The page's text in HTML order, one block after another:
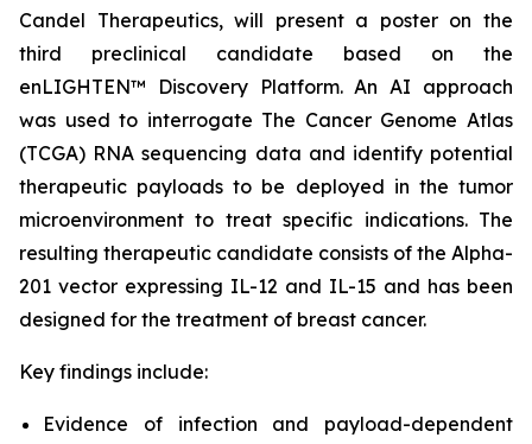
Candel Therapeutics, will present a poster on the
third preclinical candidate based on the
enLIGHTEN™ Discovery Platform. An AI approach
was used to interrogate The Cancer Genome Atlas
(TCGA) RNA sequencing data and identify potential
therapeutic payloads to be deployed in the tumor
microenvironment to treat specific indications. The
resulting therapeutic candidate consists of the Alpha-
201 vector expressing IL-12 and IL-15 and has been
designed for the treatment of breast cancer.
Key findings include:
Evidence of infection and payload-dependent